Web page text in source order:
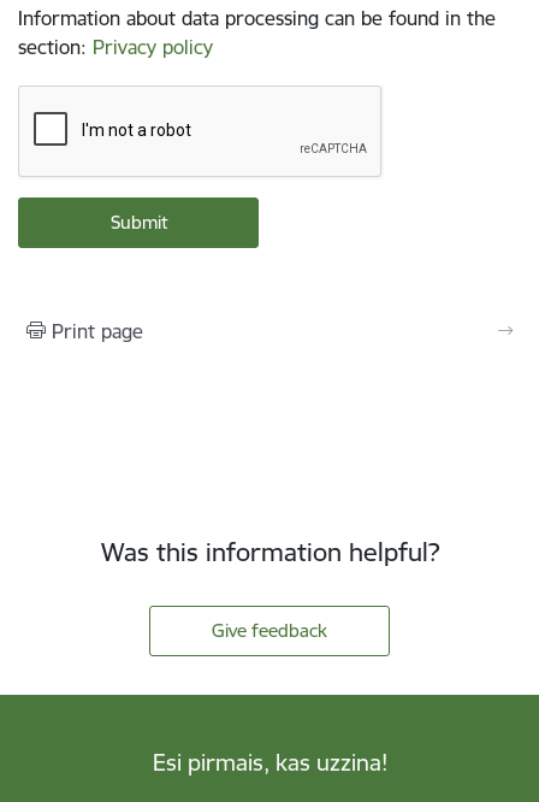
Information about data processing can be found in the
section: Privacy policy
Print page
Was this information helpful?
Give feedback
Esi pirmais, kas uzzina!